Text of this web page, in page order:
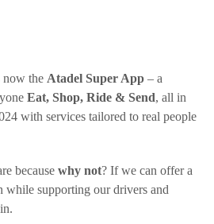
now the Atadel Super App – a
Eat, Shop, Ride & Send, all in
with services tailored to real people
because why not? If we can offer a
while supporting our drivers and